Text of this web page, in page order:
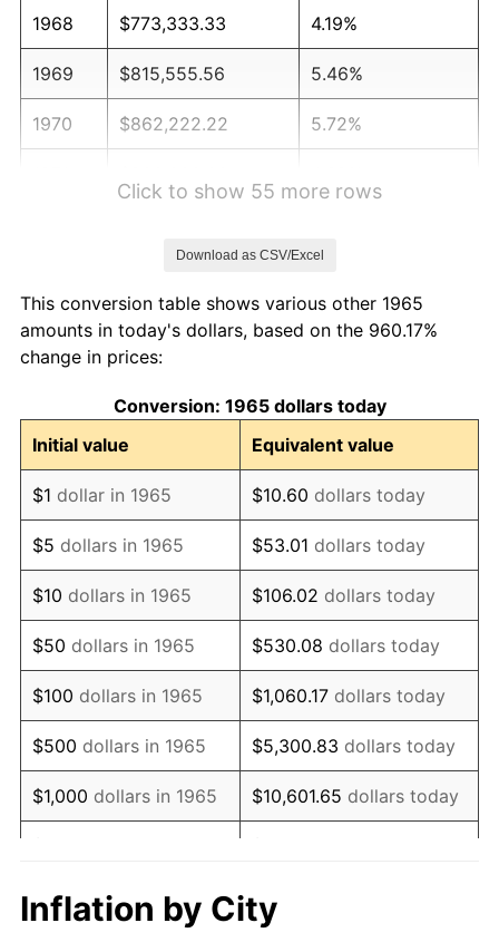
1968 $773,333.33 4.19%
1969 $815,555.56 5.46%
1970 $862,222.22 5.72%
1974 $1,095,555.56 11.04%
1975
1976 $1,264,444.44 5.76%
1977 $1,346,666.67 6.50%
1978 $1,448,888.89 7.59%
1979 $1,613,333.33 11.35%
1980 $1,831,111.11 13.50%
1981 $2,020,000.00 10.32%
1982 $2,144,444.44 6.16%
1983 $2,213,333.33 3.21%
1984 $2,308,888.89 4.32%
1986 $2,435,555.56
Click to show 55 more rows
Download as CSV/Excel
This conversion table shows various other 1965
amounts in today's dollars, based on the 960.17%
change in prices:
Conversion: 1965 dollars today
Initial value
Equivalent value
$1 dollar in 1965 $10.60 dollars today
$5 dollars in 1965 $53.01 dollars today
$10 dollars in 1965 $106.02 dollars today
$50 dollars in 1965 $530.08 dollars today
$100 dollars in 1965 $1,060.17 dollars today
$500 dollars in 1965 $5,300.83 dollars today
$1,000 dollars in 1965 $10,601.65 dollars today
$10,000 dollars in
1965
$106,016.51
Inflation by City